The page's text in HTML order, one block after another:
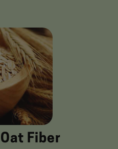
Fiber